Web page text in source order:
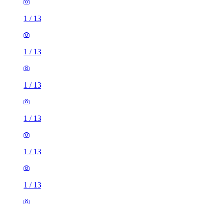
1 / 13
1 / 13
1 / 13
1 / 13
1 / 13
1 / 13